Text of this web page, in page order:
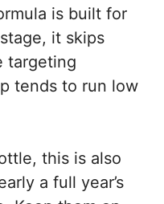
is built for
it skips
targeting
tends to run low
this is also
a full year’s